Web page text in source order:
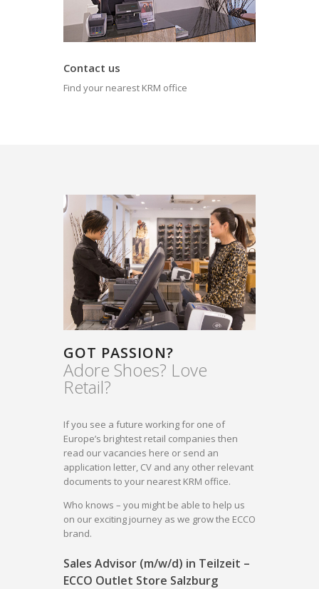
Contact us
Find your nearest KRM office
GOT PASSION?
Adore Shoes? Love
Retail?
If you see a future working for one of
Europe’s brightest retail companies then
read our vacancies here or send an
application letter, CV and any other relevant
documents to your nearest KRM office.
Who knows – you might be able to help us
on our exciting journey as we grow the ECCO
brand.
Sales Advisor (m/w/d) in Teilzeit –
ECCO Outlet Store Salzburg